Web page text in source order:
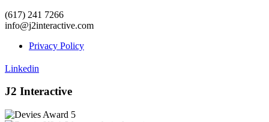
(617) 241 7266
info@j2interactive.com
Privacy Policy
Linkedin
J2 Interactive